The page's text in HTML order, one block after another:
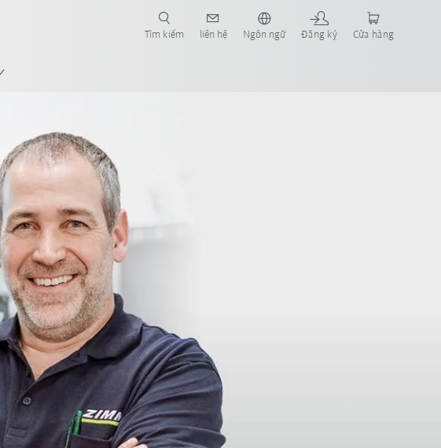
Tìm kiếm liên hệ Ngôn ngữ Đăng ký Cửa hàng